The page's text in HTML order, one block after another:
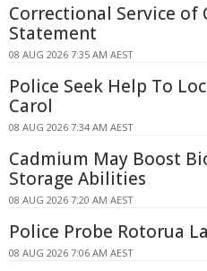
Correctional Service of
Statement
08 AUG 2026 7:35 AM AEST
Police Seek Help To
Carol
08 AUG 2026 7:34 AM AEST
Cadmium May Boost
Storage Abilities
08 AUG 2026 7:20 AM AEST
Police Probe Rotorua
08 AUG 2026 7:06 AM AEST